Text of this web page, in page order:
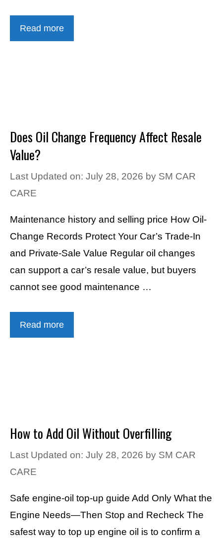
Read more
Does Oil Change Frequency Affect Resale
Value?
Last Updated on: July 28, 2026 by SM CAR
CARE
Maintenance history and selling price How Oil-
Change Records Protect Your Car’s Trade-In
and Private-Sale Value Regular oil changes
can support a car’s resale value, but buyers
cannot see good maintenance …
Read more
How to Add Oil Without Overfilling
Last Updated on: July 28, 2026 by SM CAR
CARE
Safe engine-oil top-up guide Add Only What the
Engine Needs—Then Stop and Recheck The
safest way to top up engine oil is to confirm a